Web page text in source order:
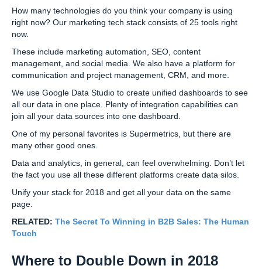
How many technologies do you think your company is using
right now? Our marketing tech stack consists of 25 tools right
now.
These include marketing automation, SEO, content
management, and social media. We also have a platform for
communication and project management, CRM, and more.
We use Google Data Studio to create unified dashboards to see
all our data in one place. Plenty of integration capabilities can
join all your data sources into one dashboard.
One of my personal favorites is Supermetrics, but there are
many other good ones.
Data and analytics, in general, can feel overwhelming. Don’t let
the fact you use all these different platforms create data silos.
Unify your stack for 2018 and get all your data on the same
page.
RELATED: The Secret To Winning in B2B Sales: The Human
Touch
Where to Double Down in 2018